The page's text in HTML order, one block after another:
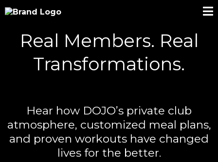
Real Members. Real
Transformations.
Hear how DOJO’s private club
atmosphere, customized meal plans,
and proven workouts have changed
lives for the better.